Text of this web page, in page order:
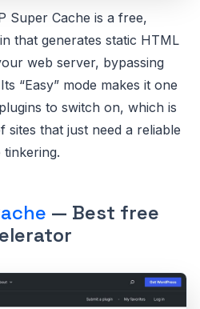
Super Cache is a free,
that generates static HTML
web server, bypassing
“Easy” mode makes it one
to switch on, which is
that just need a reliable
— Best free